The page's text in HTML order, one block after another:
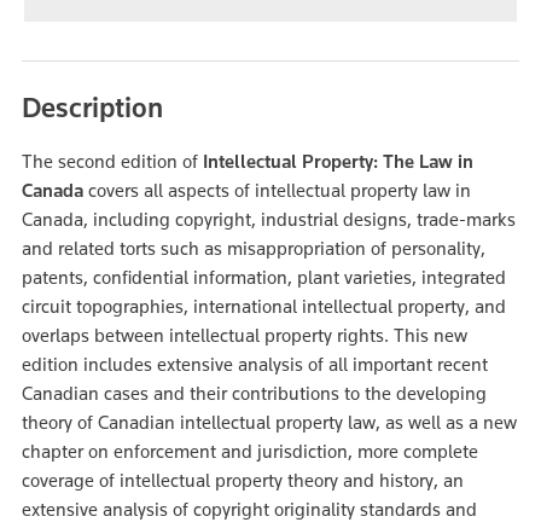
Description
The second edition of Intellectual Property: The Law in
Canada covers all aspects of intellectual property law in
Canada, including copyright, industrial designs, trade-marks
and related torts such as misappropriation of personality,
patents, confidential information, plant varieties, integrated
circuit topographies, international intellectual property, and
overlaps between intellectual property rights. This new
edition includes extensive analysis of all important recent
Canadian cases and their contributions to the developing
theory of Canadian intellectual property law, as well as a new
chapter on enforcement and jurisdiction, more complete
coverage of intellectual property theory and history, an
extensive analysis of copyright originality standards and